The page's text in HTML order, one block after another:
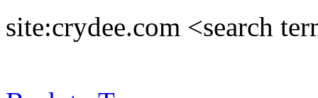
site:crydee.com <search